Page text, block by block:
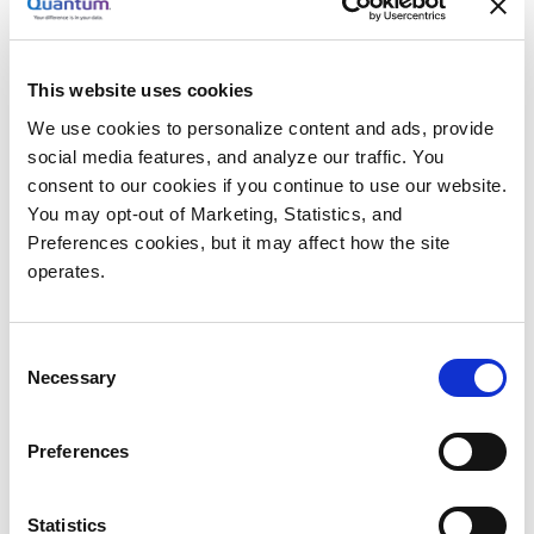
This website uses cookies
We use cookies to personalize content and ads, provide
social media features, and analyze our traffic. You
consent to our cookies if you continue to use our website.
You may opt-out of Marketing, Statistics, and
Preferences cookies, but it may affect how the site
operates.
Selection
Necessary
Preferences
Statistics
“When we saw CatDV, however, we instantly realized
would help to cut-out so much of the laborious
manual logging that we had to do previously. We
were impressed by how well it integrates with third-
party storage and archive systems, and how easy it is
to find materials. We could also see how the
WebClient might be utilized, not just by our in-house
producers, but by clients as well, and usher-in new
Solution: CatDV and CatDV Web Client Software
Barnett says the Beyond Pix team was hugely
distributor for CatDV, provided an initial demo of the